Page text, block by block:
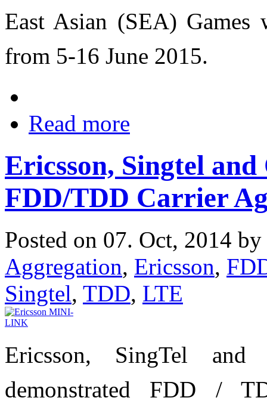
East Asian (SEA)
from 5-16 June 2015.
Read more
Ericsson, Singtel
FDD/TDD Carrier
Posted on 07. Oct, 2014 by
Aggregation, Ericsson,
Singtel, TDD, LTE
Ericsson, SingTel and
demonstrated FDD /